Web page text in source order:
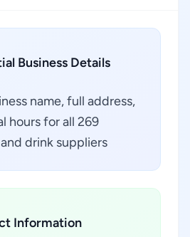
Business Details
name, full address,
hours for all 269
drink suppliers
Information